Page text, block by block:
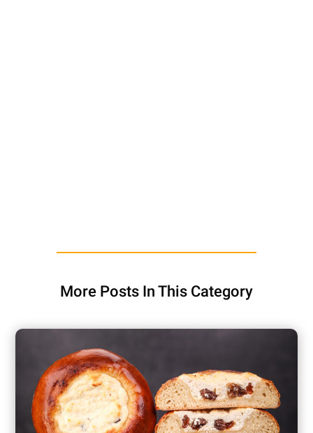
More Posts In This Category